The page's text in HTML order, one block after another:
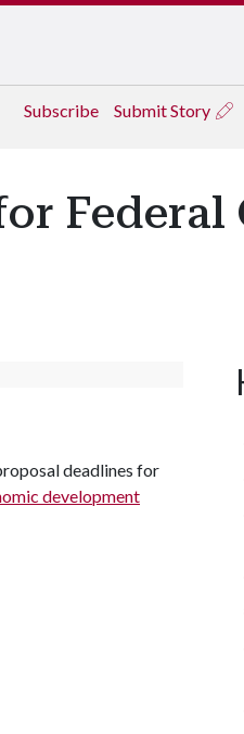
Subscribe Submit Story
Federal
deadlines for
development